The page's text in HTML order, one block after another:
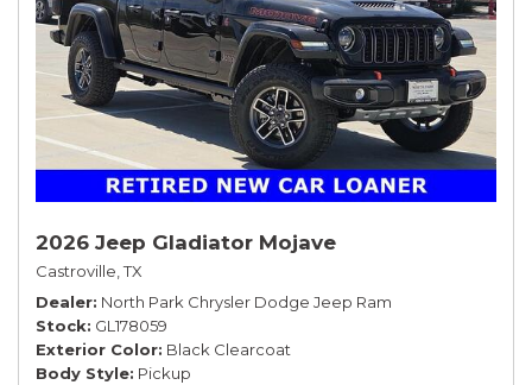
2026 Jeep Gladiator Mojave
Castroville, TX
Dealer North Park Chrysler Dodge Jeep Ram
Stock GL178059
Exterior Color Black Clearcoat
Body Style Pickup